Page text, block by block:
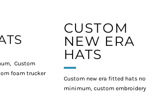
Custom
foam trucker
CUSTOM
NEW ERA
HATS
Custom new era fitted hats no
minimum, custom embroidery